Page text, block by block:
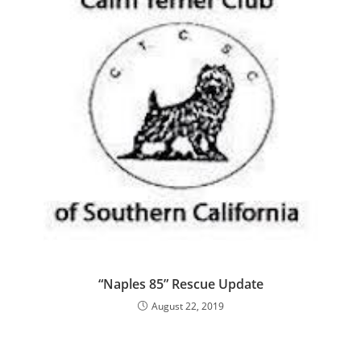
“Naples 85” Rescue Update
August 22, 2019